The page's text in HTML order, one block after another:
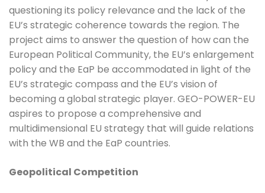
questioning its policy relevance and the lack of the
EU’s strategic coherence towards the region. The
project aims to answer the question of how can the
European Political Community, the EU’s enlargement
policy and the EaP be accommodated in light of the
EU’s strategic compass and the EU’s vision of
becoming a global strategic player. GEO-POWER-EU
aspires to propose a comprehensive and
multidimensional EU strategy that will guide relations
with the WB and the EaP countries.
Geopolitical Competition